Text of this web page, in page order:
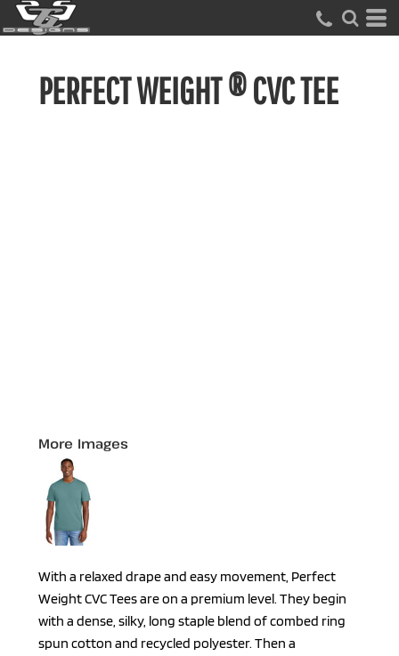
PERFECT WEIGHT ® CVC TEE
More Images
With a relaxed drape and easy movement, Perfect
Weight CVC Tees are on a premium level. They begin
with a dense, silky, long staple blend of combed ring
spun cotton and recycled polyester. Then a